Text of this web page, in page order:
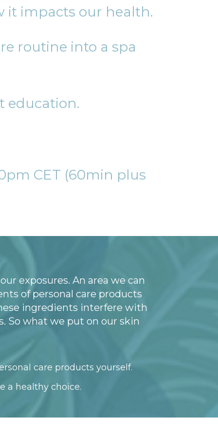
it impacts our health.
routine into a spa
education.
CET (60min plus
exposures. An area we can
of personal care products
ingredients interfere with
So what we put on our skin
care products yourself.
a healthy choice.